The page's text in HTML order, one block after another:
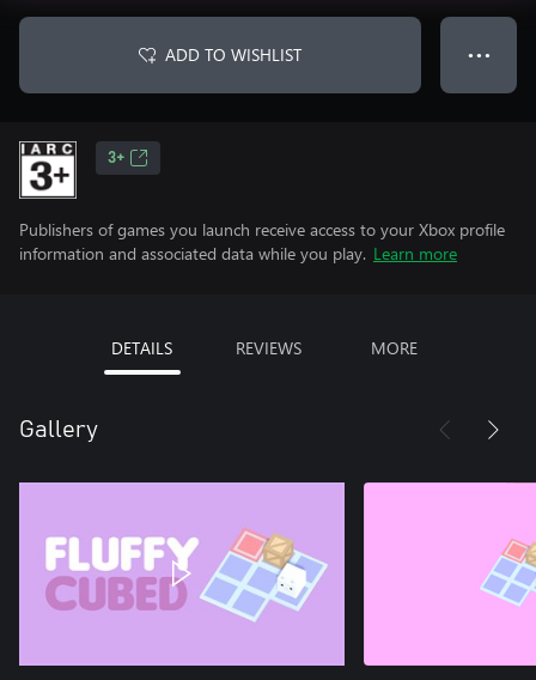
ADD TO WISHLIST ● ● ●
3+
Publishers of games you launch receive access to your Xbox profile
information and associated data while you play. Learn more
DETAILS REVIEWS MORE
Gallery